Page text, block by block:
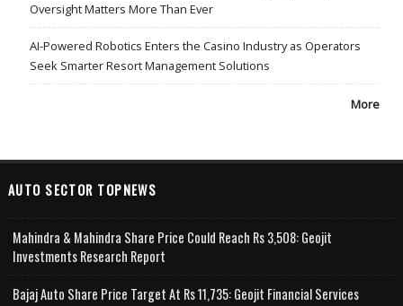
Oversight Matters More Than Ever
AI-Powered Robotics Enters the Casino Industry as Operators
Seek Smarter Resort Management Solutions
More
AUTO SECTOR TOPNEWS
Mahindra & Mahindra Share Price Could Reach Rs 3,508: Geojit
Investments Research Report
Bajaj Auto Share Price Target At Rs 11,735: Geojit Financial Services